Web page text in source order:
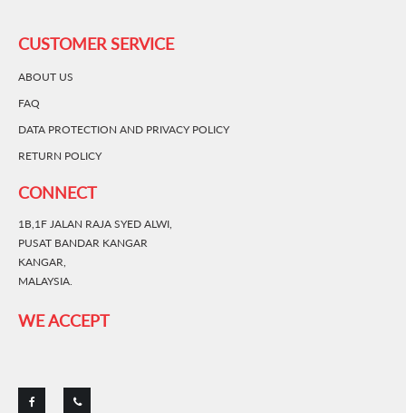
CUSTOMER SERVICE
ABOUT US
FAQ
DATA PROTECTION AND PRIVACY POLICY
RETURN POLICY
CONNECT
1B,1F JALAN RAJA SYED ALWI,
PUSAT BANDAR KANGAR
KANGAR,
MALAYSIA.
WE ACCEPT